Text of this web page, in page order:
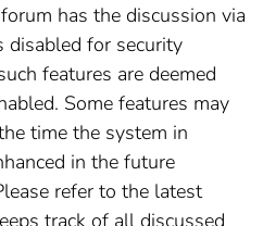
has the discussion via
disabled for security
features are deemed
Some features may
time the system in
in the future
refer to the latest